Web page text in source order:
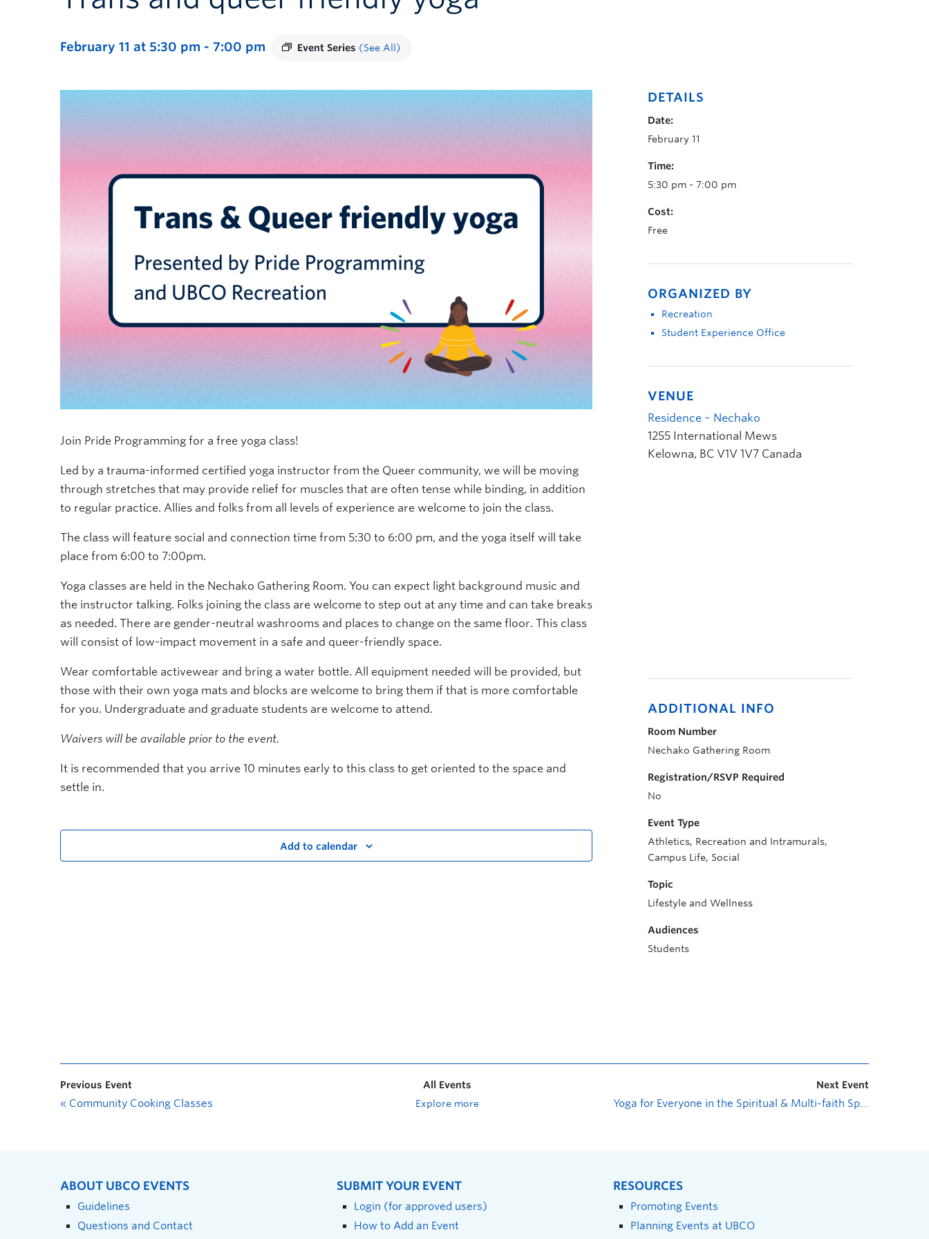
February 11 at 5:30 pm - 7:00 pm Event Series (See All)
Join Pride Programming for a free yoga class!
Led by a trauma-informed certified yoga instructor from the Queer community, we will be moving
through stretches that may provide relief for muscles that are often tense while binding, in addition
to regular practice. Allies and folks from all levels of experience are welcome to join the class.
The class will feature social and connection time from 5:30 to 6:00 pm, and the yoga itself will take
place from 6:00 to 7:00pm.
Yoga classes are held in the Nechako Gathering Room. You can expect light background music and
the instructor talking. Folks joining the class are welcome to step out at any time and can take breaks
as needed. There are gender-neutral washrooms and places to change on the same floor. This class
will consist of low-impact movement in a safe and queer-friendly space.
Wear comfortable activewear and bring a water bottle. All equipment needed will be provided, but
those with their own yoga mats and blocks are welcome to bring them if that is more comfortable
for you. Undergraduate and graduate students are welcome to attend.
Waivers will be available prior to the event.
It is recommended that you arrive 10 minutes early to this class to get oriented to the space and
settle in.
Add to calendar
DETAILS
Date:
February 11
Time:
5:30 pm - 7:00 pm
Cost:
Free
ORGANIZED BY
Recreation
Student Experience Office
VENUE
Residence – Nechako
1255 International Mews
Kelowna, BC V1V 1V7 Canada
ADDITIONAL INFO
Room Number
Nechako Gathering Room
Registration/RSVP Required
No
Event Type
Athletics, Recreation and Intramurals,
Campus Life, Social
Topic
Lifestyle and Wellness
Audiences
Students
Previous Event
« Community Cooking Classes
All Events
Explore more
Next Event
Yoga for Everyone in the Spiritual & Multi-faith Space
ABOUT UBCO EVENTS
Guidelines
Questions and Contact
SUBMIT YOUR EVENT
Login (for approved users)
How to Add an Event
RESOURCES
Promoting Events
Planning Events at UBCO